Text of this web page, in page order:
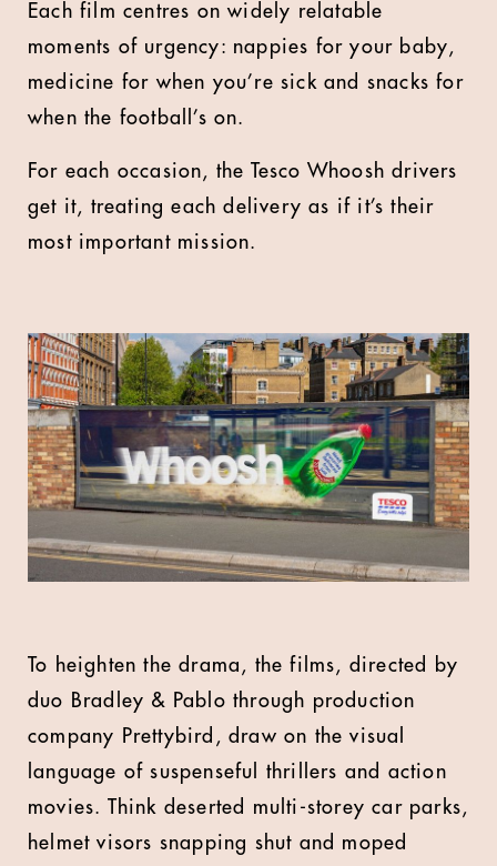
Each film centres on widely relatable
moments of urgency: nappies for your baby,
medicine for when you’re sick and snacks for
when the football’s on.
For each occasion, the Tesco Whoosh drivers
get it, treating each delivery as if it’s their
most important mission.
To heighten the drama, the films, directed by
duo Bradley & Pablo through production
company Prettybird, draw on the visual
language of suspenseful thrillers and action
movies. Think deserted multi-storey car parks,
helmet visors snapping shut and moped